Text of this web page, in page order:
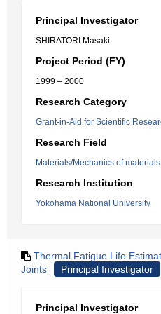
Principal Investigator
SHIRATORI Masaki
Project Period (FY)
1999 – 2000
Research Category
Grant-in-Aid for Scientific
Research Field
Materials/Mechanics of materials
Research Institution
Yokohama National University
Thermal Fatigue Life
Joints
Principal Investigator
Principal Investigator